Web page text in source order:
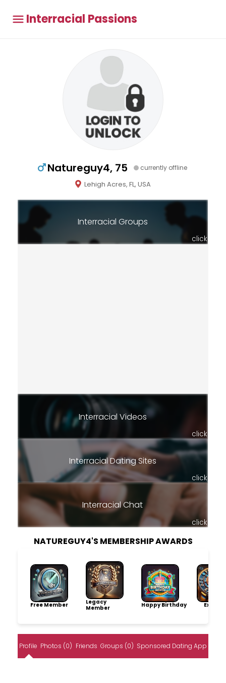
Interracial Passions
Natureguy4, 75 currently offline
Lehigh Acres, FL, USA
Interracial Groups
click
Interracial Videos
click
Interracial Dating Sites
click
Interracial Chat
click
NATUREGUY4'S MEMBERSHIP AWARDS
Free Member
Legacy
Member
Happy Birthday
Profile Photos (0) Friends Groups (0) Sponsored Dating App